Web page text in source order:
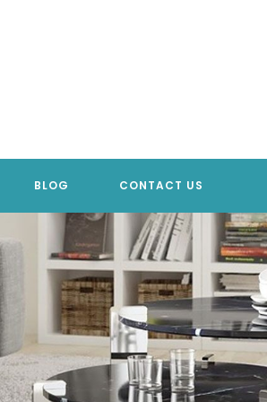
BLOG CONTACT US